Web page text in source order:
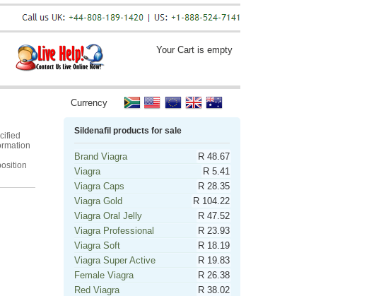
Your Cart is empty
Currency
Sildenafil products for sale
Brand Viagra
R 48.67
Viagra
R 5.41
Viagra Caps
R 28.35
Viagra Gold
R 104.22
Viagra Oral Jelly
R 47.52
Viagra Professional
R 23.93
Viagra Soft
R 18.19
Viagra Super Active
R 19.83
Female Viagra
R 26.38
Red Viagra
R 38.02